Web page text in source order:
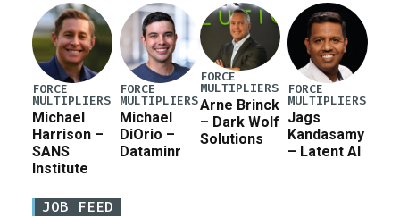
FORCE
MULTIPLIERS
Michael
Harrison –
SANS
Institute
FORCE
MULTIPLIERS
Michael
DiOrio –
Dataminr
FORCE
MULTIPLIERS
Arne Brinck
– Dark Wolf
Solutions
FORCE
MULTIPLIERS
Jags
Kandasamy
– Latent AI
JOB FEED